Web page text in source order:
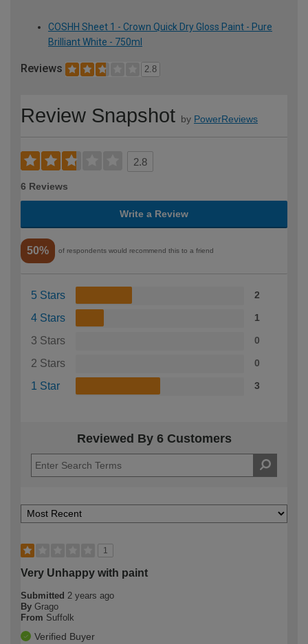
COSHH Sheet 1 - Crown Quick Dry Gloss Paint - Pure
Brilliant White - 750ml
Reviews 2.8
Review Snapshot by PowerReviews
2.8
6 Reviews
Write a Review
50% of respondents would recommend this to a friend
5 Stars 2
4 Stars 1
3 Stars 0
2 Stars 0
1 Star 3
Reviewed By 6 Customers
1
Very Unhappy with paint
Submitted 2 years ago
By Grago
From Suffolk
Verified Buyer